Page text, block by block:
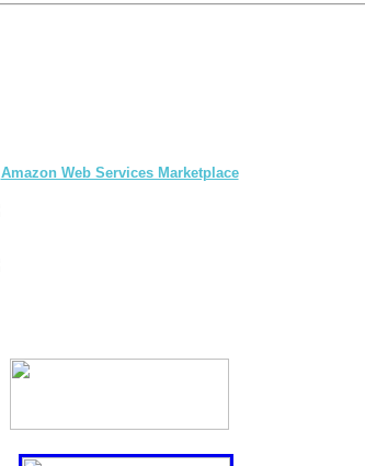
Amazon Web Services Marketplace